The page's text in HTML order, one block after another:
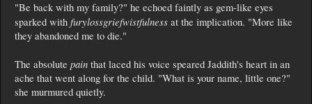
"Be back with my family?" he echoed faintly as gem-like eyes
sparked with furylossgriefwistfulness at the implication. "More like
they abandoned me to die."
The absolute pain that laced his voice speared Jaddith's heart in an
ache that went along for the child. "What is your name, little one?"
she murmured quietly.